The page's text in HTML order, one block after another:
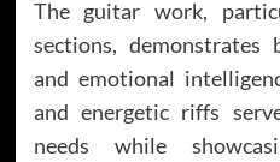
The guitar work,
sections, demonstrates
and emotional
and energetic riffs
needs while